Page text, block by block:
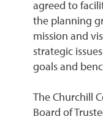
agreed to
the planning
mission and
strategic
goals and
The Churchill
Board of